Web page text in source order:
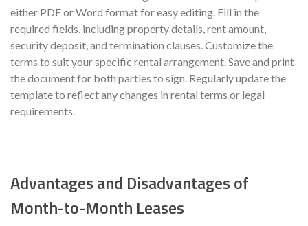
either PDF or Word format for easy editing. Fill in the
required fields, including property details, rent amount,
security deposit, and termination clauses. Customize the
terms to suit your specific rental arrangement. Save and print
the document for both parties to sign. Regularly update the
template to reflect any changes in rental terms or legal
requirements.
Advantages and Disadvantages of
Month-to-Month Leases